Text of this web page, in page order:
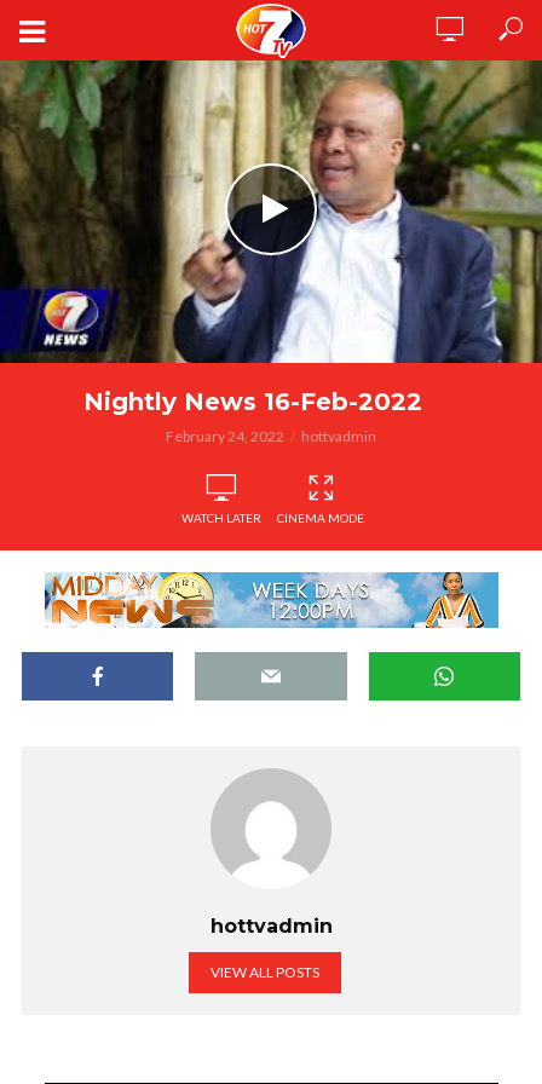
Nightly News 16-Feb-2022
February 24, 2022 hottvadmin
WATCH LATER CINEMA MODE
hottvadmin
VIEW ALL POSTS